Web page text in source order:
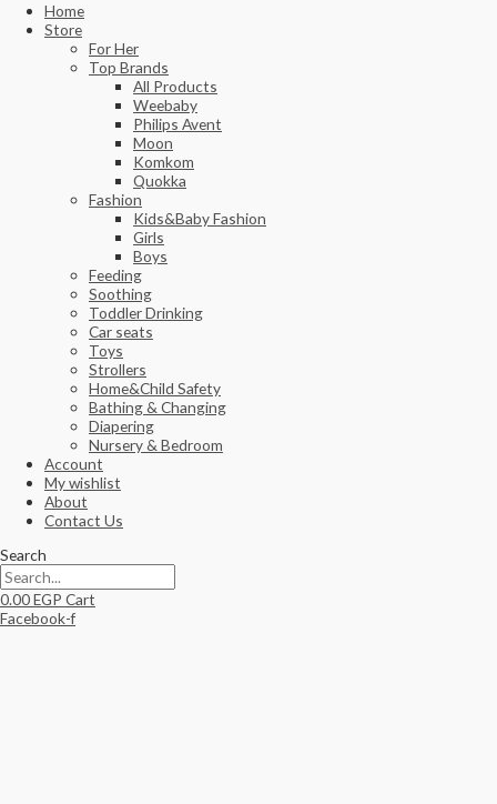
Home
Store
For Her
Top Brands
All Products
Weebaby
Philips Avent
Moon
Komkom
Quokka
Fashion
Kids&Baby Fashion
Girls
Boys
Feeding
Soothing
Toddler Drinking
Car seats
Toys
Strollers
Home&Child Safety
Bathing & Changing
Diapering
Nursery & Bedroom
Account
My wishlist
About
Contact Us
Search
0.00EGP Cart
Facebook-f